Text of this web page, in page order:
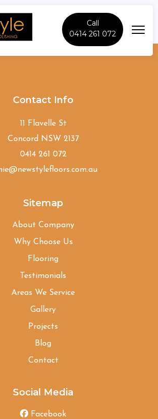
Call
0414 261 072
Contact Info
11 Flavelle St
Concord NSW 2137
0414 261 072
Sitemap
About Company
Why Choose Us
Flooring
Testimonials
Areas We Service
Gallery
Projects
Blog
Contact
Social Media
Facebook